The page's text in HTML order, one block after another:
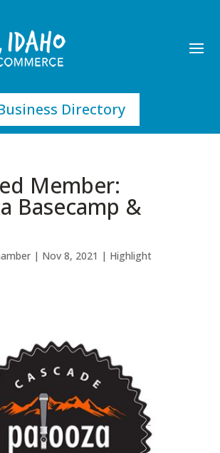
Directory
Member:
Basecamp &
| Nov 8, 2021 | Highlight